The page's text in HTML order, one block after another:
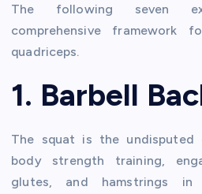
The following seven
comprehensive framework
quadriceps.
1. Barbell
The squat is the
body strength training,
glutes, and hamstrings in